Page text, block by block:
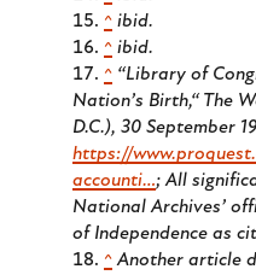
^ ibid.
^ ibid.
^ “Library of
Nation’s Birth,“The
D.C.), 30 September
https://
accounti…; All
National Archives’
of Independence as
^ Another article